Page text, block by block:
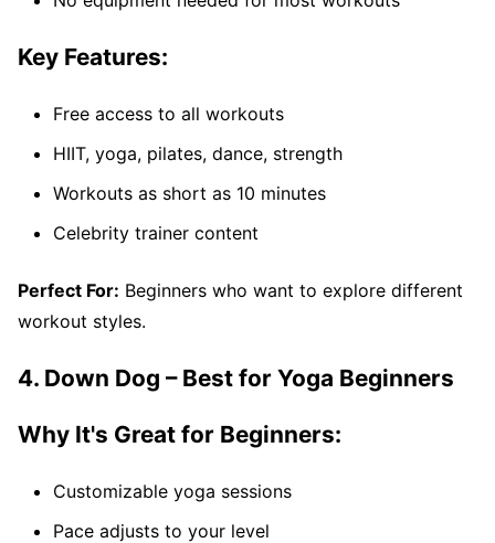
Key Features:
Free access to all workouts
HIIT, yoga, pilates, dance, strength
Workouts as short as 10 minutes
Celebrity trainer content
Perfect For: Beginners who want to explore different
workout styles.
4. Down Dog – Best for Yoga Beginners
Why It's Great for Beginners:
Customizable yoga sessions
Pace adjusts to your level